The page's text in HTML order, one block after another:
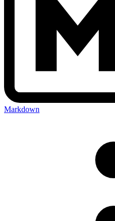
Markdown